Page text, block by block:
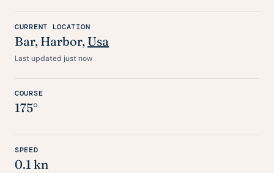
CURRENT LOCATION
Bar, Harbor, Usa
Last updated just now
COURSE
175°
SPEED
0.1 kn